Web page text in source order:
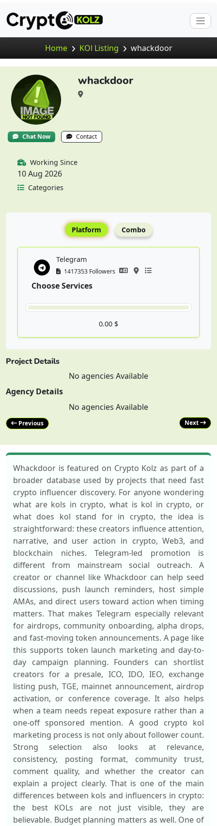
Home KOl Listing whackdoor
whackdoor
Chat Now Contact
Working Since
10 Aug 2026
Categories
Platform Combo
Telegram
1417353 Followers
Choose Services
0.00 $
Project Details
No agencies Available
Agency Details
No agencies Available
Previous Next
Whackdoor is featured on Crypto Kolz as part of a
broader database used by projects that need fast
crypto influencer discovery. For anyone wondering
what are kols in crypto, what is kol in crypto, or
what does kol stand for in crypto, the idea is
straightforward: these creators influence attention,
narrative, and user action in crypto, Web3, and
blockchain niches. Telegram-led promotion is
different from mainstream social outreach. A
creator or channel like Whackdoor can help seed
discussions, push launch reminders, host simple
AMAs, and direct users toward action when timing
matters. That makes Telegram especially relevant
for airdrops, community onboarding, alpha drops,
and fast-moving token announcements. A page like
this supports token launch marketing and day-to-
day campaign planning. Founders can shortlist
creators for a presale, ICO, IDO, IEO, exchange
listing push, TGE, mainnet announcement, airdrop
activation, or conference coverage. It also helps
when a team needs repeat exposure rather than a
one-off sponsored mention. A good crypto kol
marketing process is not only about follower count.
Strong selection also looks at relevance,
consistency, posting format, community trust,
comment quality, and whether the creator can
explain a project clearly. That is one of the main
differences between kols and influencers in crypto:
the best KOLs are not just visible, they are
believable. Budget planning matters as well. One of